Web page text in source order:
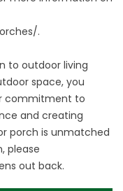
.
to outdoor living
space, you
commitment to
and creating
porch is unmatched
please
out back.